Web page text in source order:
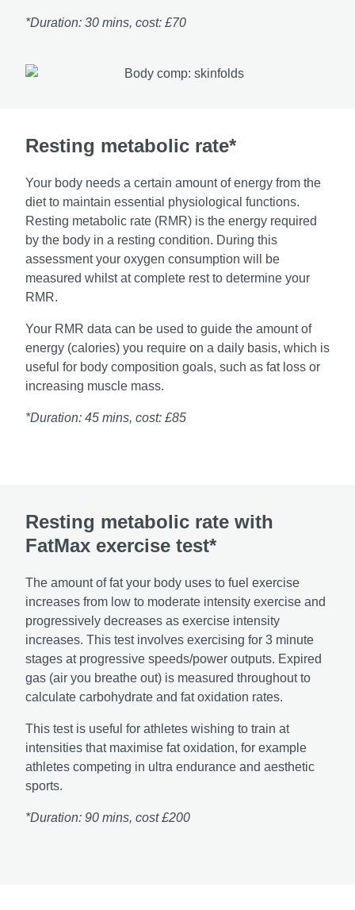
*Duration: 30 mins, cost: £70
Resting metabolic rate*
Your body needs a certain amount of energy from the
diet to maintain essential physiological functions.
Resting metabolic rate (RMR) is the energy required
by the body in a resting condition. During this
assessment your oxygen consumption will be
measured whilst at complete rest to determine your
RMR.
Your RMR data can be used to guide the amount of
energy (calories) you require on a daily basis, which is
useful for body composition goals, such as fat loss or
increasing muscle mass.
*Duration: 45 mins, cost: £85
Resting metabolic rate with
FatMax exercise test*
The amount of fat your body uses to fuel exercise
increases from low to moderate intensity exercise and
progressively decreases as exercise intensity
increases. This test involves exercising for 3 minute
stages at progressive speeds/power outputs. Expired
gas (air you breathe out) is measured throughout to
calculate carbohydrate and fat oxidation rates.
This test is useful for athletes wishing to train at
intensities that maximise fat oxidation, for example
athletes competing in ultra endurance and aesthetic
sports.
*Duration: 90 mins, cost £200